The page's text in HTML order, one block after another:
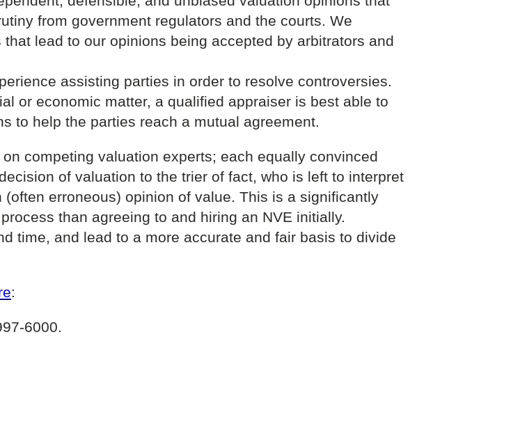
from government regulators and the courts. We
lead to our opinions being accepted by arbitrators and
assisting parties in order to resolve controversies.
or economic matter, a qualified appraiser is best able to
to help the parties reach a mutual agreement.
competing valuation experts; each equally convinced
of valuation to the trier of fact, who is left to interpret
erroneous) opinion of value. This is a significantly
than agreeing to and hiring an NVE initially.
time, and lead to a more accurate and fair basis to divide
:
6000.